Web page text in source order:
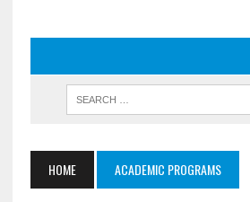
HOME ACADEMIC PROGRAMS